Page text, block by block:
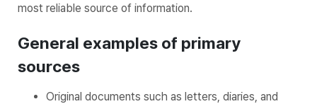
most reliable source of information.
General examples of primary
sources
Original documents such as letters, diaries, and